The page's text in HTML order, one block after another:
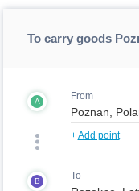
To carry goods
A From
+Add point
B To